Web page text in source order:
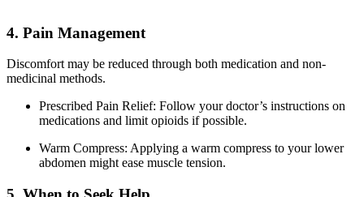
4. Pain Management
Discomfort may be reduced through both medication and non-
medicinal methods.
Prescribed Pain Relief: Follow your doctor’s instructions on
medications and limit opioids if possible.
Warm Compress: Applying a warm compress to your lower
abdomen might ease muscle tension.